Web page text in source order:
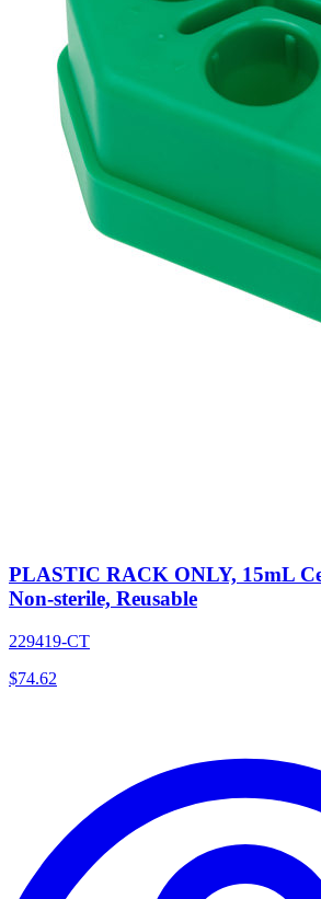
PLASTIC RACK ONLY, 15mL
Non-sterile, Reusable
229419-CT
$74.62